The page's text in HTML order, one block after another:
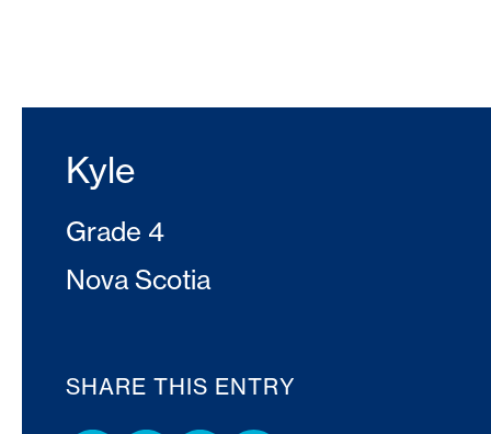
Kyle
Grade 4
Nova Scotia
SHARE THIS ENTRY